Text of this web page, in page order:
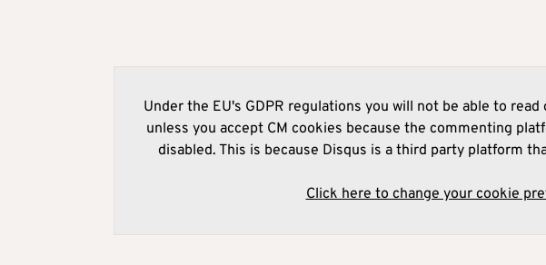
Under the EU's GDPR regulations you will not be able to
unless you accept CM cookies because the commenting
disabled. This is because Disqus is a third party platform
Click here to change your cookie